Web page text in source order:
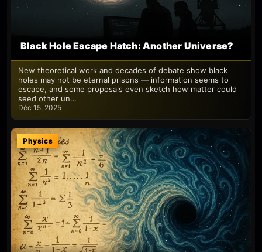
Black Hole Escape Hatch: Another Universe?
New theoretical work and decades of debate show black
holes may not be eternal prisons — information seems to
escape, and some proposals even sketch how matter could
seed other un…
Déc 15, 2025
Physics